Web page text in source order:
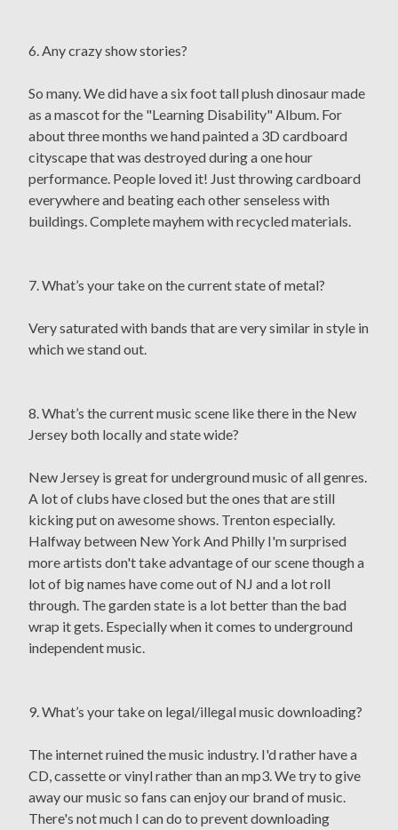
6. Any crazy show stories?
So many. We did have a six foot tall plush dinosaur made
as a mascot for the "Learning Disability" Album. For
about three months we hand painted a 3D cardboard
cityscape that was destroyed during a one hour
performance. People loved it! Just throwing cardboard
everywhere and beating each other senseless with
buildings. Complete mayhem with recycled materials.
7. What’s your take on the current state of metal?
Very saturated with bands that are very similar in style in
which we stand out.
8. What’s the current music scene like there in the New
Jersey both locally and state wide?
New Jersey is great for underground music of all genres.
A lot of clubs have closed but the ones that are still
kicking put on awesome shows. Trenton especially.
Halfway between New York And Philly I'm surprised
more artists don't take advantage of our scene though a
lot of big names have come out of NJ and a lot roll
through. The garden state is a lot better than the bad
wrap it gets. Especially when it comes to underground
independent music.
9. What’s your take on legal/illegal music downloading?
The internet ruined the music industry. I'd rather have a
CD, cassette or vinyl rather than an mp3. We try to give
away our music so fans can enjoy our brand of music.
There's not much I can do to prevent downloading